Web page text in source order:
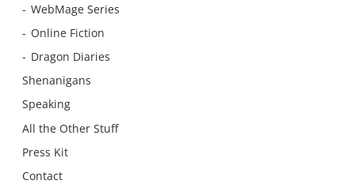
WebMage Series
Online Fiction
Dragon Diaries
Shenanigans
Speaking
All the Other Stuff
Press Kit
Contact